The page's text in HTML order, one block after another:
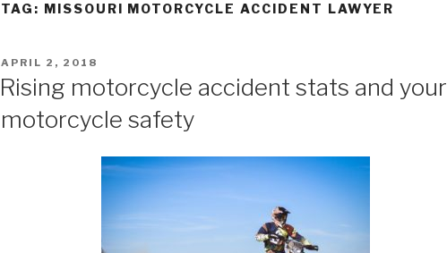
TAG: MISSOURI MOTORCYCLE ACCIDENT LAWYER
POSTED
ON
APRIL 2, 2018
Rising motorcycle accident stats and your
motorcycle safety